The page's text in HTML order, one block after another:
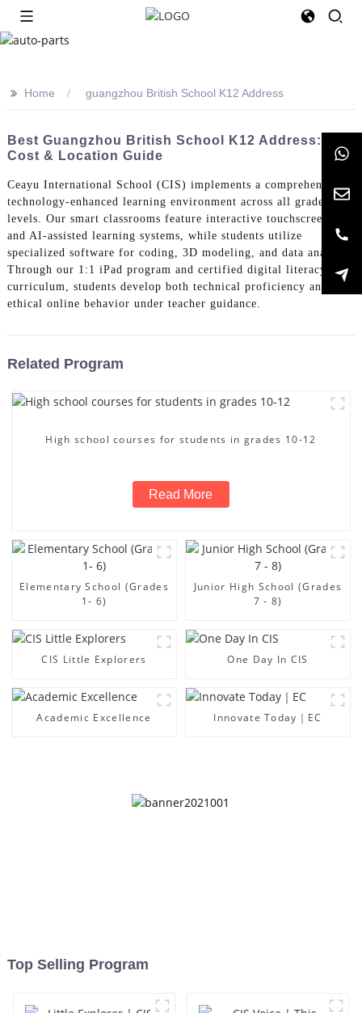
>> Home guangzhou British School K12 Address
Best Guangzhou British School K12 Address:
Cost & Location Guide
Ceayu International School (CIS) implements a comprehensive
technology-enhanced learning environment across all grade
levels. Our smart classrooms feature interactive touchscreens
and AI-assisted learning systems, while students utilize
specialized software for coding, 3D modeling, and data analysis.
Through our 1:1 iPad program and certified digital literacy
curriculum, students develop both technical proficiency and
ethical online behavior under teacher guidance.
Related Program
High school courses for students in grades 10-12
Read More
Elementary School (Grades
1- 6)
Junior High School (Grades
7 - 8)
CIS Little Explorers One Day In CIS
Academic Excellence Innovate Today｜EC
Top Selling Program